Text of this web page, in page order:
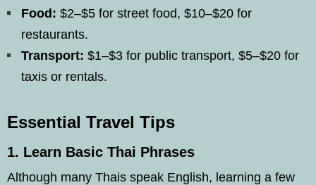
Food: $2–$5 for street food, $10–$20 for
restaurants.
Transport: $1–$3 for public transport, $5–$20 for
taxis or rentals.
Essential Travel Tips
1. Learn Basic Thai Phrases
Although many Thais speak English, learning a few